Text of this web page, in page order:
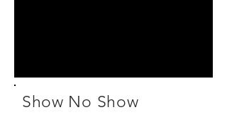
Show No Show